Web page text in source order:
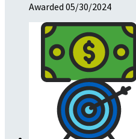
Awarded 05/30/2024